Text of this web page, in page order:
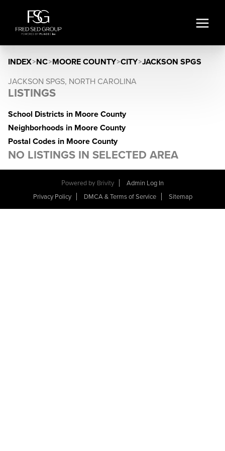
INDEX>NC>MOORE COUNTY>CITY>JACKSON SPGS
JACKSON SPGS, NORTH CAROLINA
LISTINGS
School Districts in Moore County
Neighborhoods in Moore County
Postal Codes in Moore County
NO LISTINGS IN SELECTED AREA
Powered by Brivity
Admin Log In
Privacy Policy
DMCA & Terms of Service Sitemap